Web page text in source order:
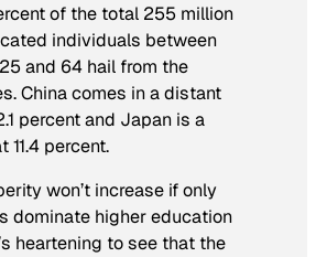
of the total 255 million
individuals between
and 64 hail from the
China comes in a distant
percent and Japan is a
11.4 percent.
won’t increase if only
dominate higher education
heartening to see that the